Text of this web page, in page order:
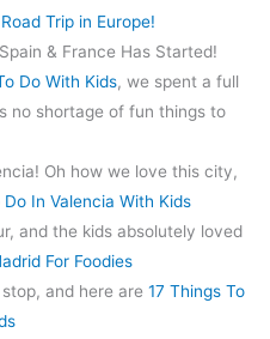
Trip in Europe!
& France Has Started!
Do With Kids, we spent a full
no shortage of fun things to
Oh how we love this city,
In Valencia With Kids
and the kids absolutely loved
For Foodies
and here are 17 Things To